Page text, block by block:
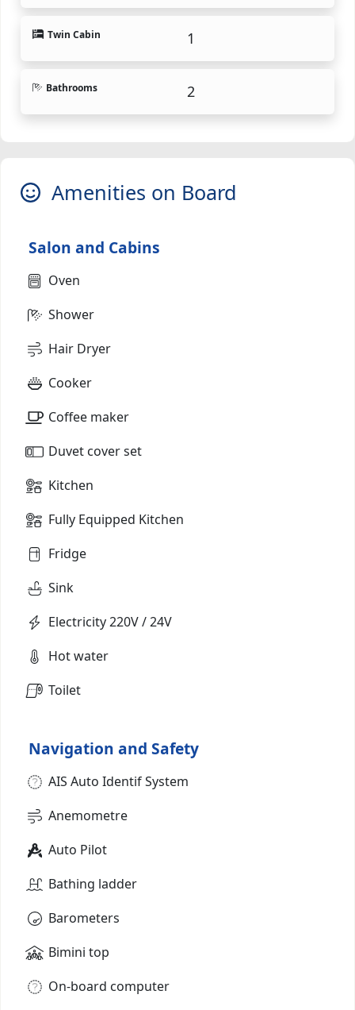
Twin Cabin 1
Bathrooms 2
Amenities on Board
Salon and Cabins
Oven
Shower
Hair Dryer
Cooker
Coffee maker
Duvet cover set
Kitchen
Fully Equipped Kitchen
Fridge
Sink
Electricity 220V / 24V
Hot water
Toilet
Navigation and Safety
AIS Auto Identif System
Anemometre
Auto Pilot
Bathing ladder
Barometers
Bimini top
On-board computer